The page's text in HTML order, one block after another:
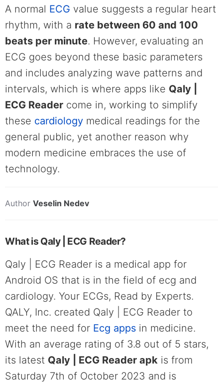
A normal ECG value suggests a regular heart
rhythm, with a rate between 60 and 100
beats per minute. However, evaluating an
ECG goes beyond these basic parameters
and includes analyzing wave patterns and
intervals, which is where apps like Qaly |
ECG Reader come in, working to simplify
these cardiology medical readings for the
general public, yet another reason why
modern medicine embraces the use of
technology.
Author Veselin Nedev
What is Qaly | ECG Reader?
Qaly | ECG Reader is a medical app for
Android OS that is in the field of ecg and
cardiology. Your ECGs, Read by Experts.
QALY, Inc. created Qaly | ECG Reader to
meet the need for Ecg apps in medicine.
With an average rating of 3.8 out of 5 stars,
its latest Qaly | ECG Reader apk is from
Saturday 7th of October 2023 and is